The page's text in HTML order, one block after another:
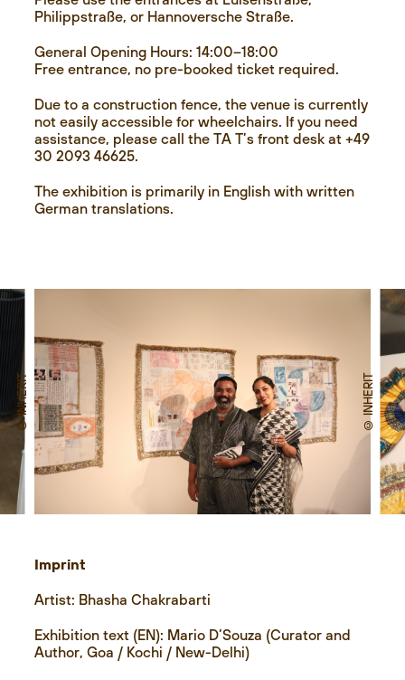
Philippstraße, or Hannoversche Straße.
General Opening Hours: 14:00–18:00
Free entrance, no pre-booked ticket required.
Due to a construction fence, the venue is currently
not easily accessible for wheelchairs. If you need
assistance, please call the TA T’s front desk at +49
30 2093 46625.
The exhibition is primarily in English with written
German translations.
© INHERIT © INHERIT
Imprint
Artist: Bhasha Chakrabarti
Exhibition text (EN): Mario D’Souza (Curator and
Author, Goa / Kochi / New-Delhi)